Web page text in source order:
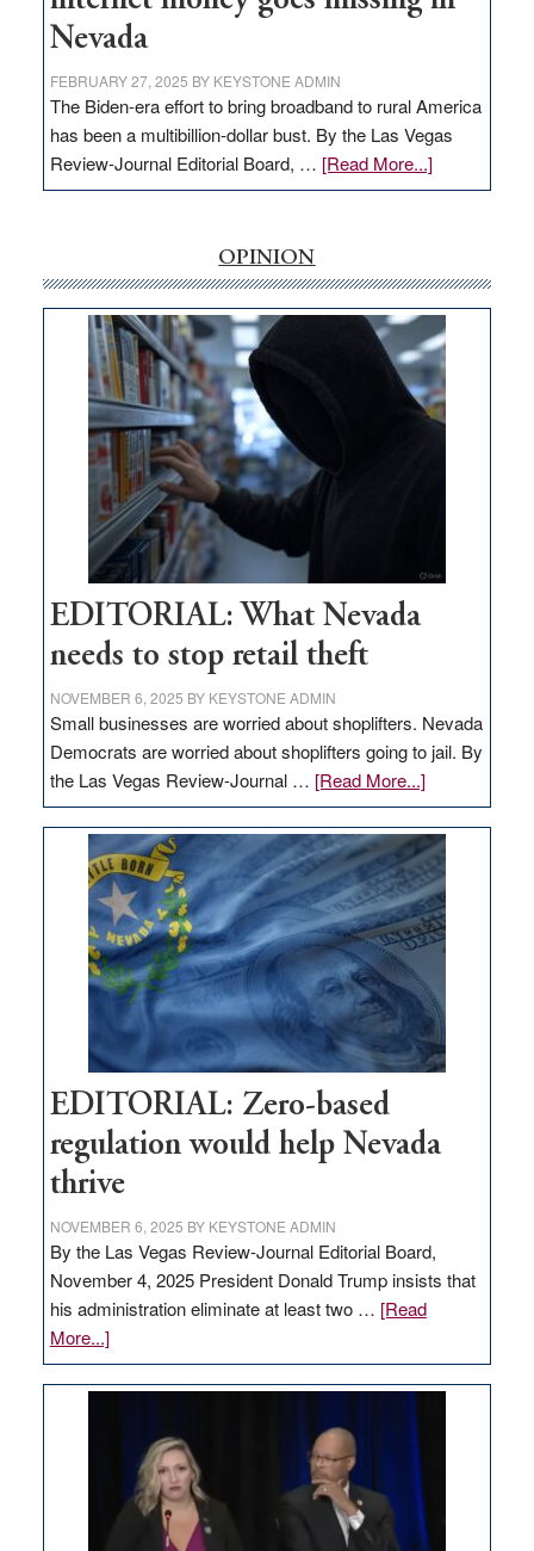
Nevada
FEBRUARY 27, 2025 BY KEYSTONE ADMIN
The Biden-era effort to bring broadband to rural America
has been a multibillion-dollar bust. By the Las Vegas
Review-Journal Editorial Board, … [Read More...]about
EDITORIAL:
internet
money
goes
missing
in
Nevada
OPINION
EDITORIAL: What Nevada
needs to stop retail theft
NOVEMBER 6, 2025 BY KEYSTONE ADMIN
Small businesses are worried about shoplifters. Nevada
Democrats are worried about shoplifters going to jail. By
the Las Vegas Review-Journal … [Read More...]about
EDITORIAL:
What
Nevada
needs
to
stop
retail
theft
EDITORIAL: Zero-based
regulation would help Nevada
thrive
NOVEMBER 6, 2025 BY KEYSTONE ADMIN
By the Las Vegas Review-Journal Editorial Board,
November 4, 2025 President Donald Trump insists that
his administration eliminate at least two … [Read
More...]about
EDITORIAL:
Zero-
regulation
would
help
Nevada